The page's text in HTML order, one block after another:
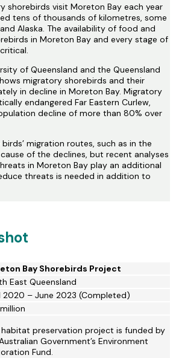
shorebirds visit Moreton Bay each year
tens of thousands of kilometres, some
Alaska. The availability of food and
in Moreton Bay and every stage of
of Queensland and the Queensland
migratory shorebirds and their
in decline in Moreton Bay. Migratory
endangered Far Eastern Curlew,
decline of more than 80% over
migration routes, such as in the
of the declines, but recent analyses
in Moreton Bay play an additional
threats is needed in addition to
Bay Shorebirds Project
East Queensland
2020 – June 2023 (Completed)
habitat preservation project is funded by
Government’s Environment
Fund.